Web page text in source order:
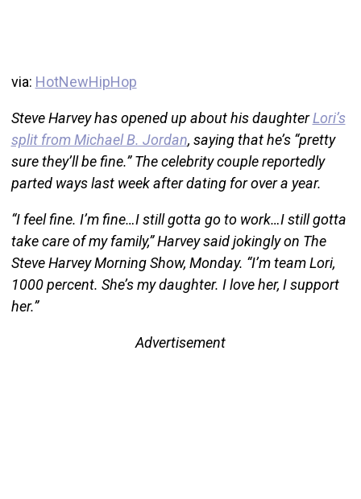
via: HotNewHipHop
Steve Harvey has opened up about his daughterLori’s
split from Michael B. Jordan, saying that he’s “pretty
sure they’ll be fine.” The celebrity couple reportedly
parted ways last week after dating for over a year.
“I feel fine. I’m fine…I still gotta go to work…I still gotta
take care of my family,” Harvey said jokingly on The
Steve Harvey Morning Show, Monday. “I’m team Lori,
1000 percent. She’s my daughter. I love her, I support
her.”
Advertisement